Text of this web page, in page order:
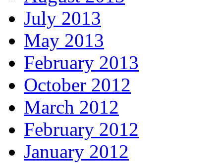
July 2013
May 2013
February 2013
October 2012
March 2012
February 2012
January 2012